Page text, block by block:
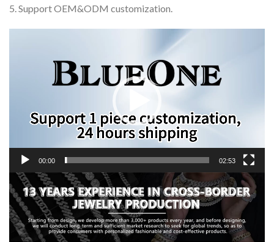
5. Support OEM&ODM customization.
00:00 02:53